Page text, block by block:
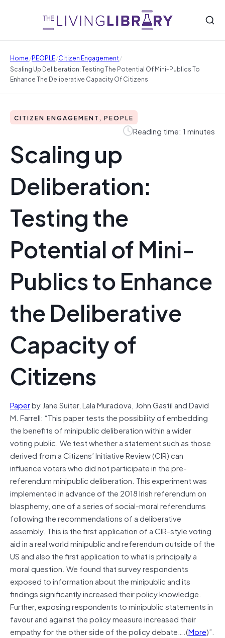
Home/PEOPLE/Citizen Engagement/
Scaling Up Deliberation: Testing The Potential Of Mini‐Publics To
Enhance The Deliberative Capacity Of Citizens
CITIZEN ENGAGEMENT, PEOPLE
Reading time: 1 minutes
Scaling up
Deliberation:
Testing the
Potential of Mini‐
Publics to Enhance
the Deliberative
Capacity of
Citizens
Paperby Jane Suiter, Lala Muradova, John Gastil and David
M. Farrell: “This paper tests the possibility of embedding
the benefits of minipublic deliberation within a wider
voting public. We test whether a statement such as those
derived from a Citizens’ Initiative Review (CIR) can
influence voters who did not participate in the pre‐
referendum minipublic deliberation. This experiment was
implemented in advance of the 2018 Irish referendum on
blasphemy, one of a series of social‐moral referendums
following the recommendations of a deliberative
assembly. This is the first application of a CIR‐style voting
aid in a real world minipublic and referendum outside of the
US and also the first application to what is principally a
moral question. We found that survey respondents
exposed to information about the minipublic and its
findings significantly increased their policy knowledge.
Further, exposing respondents to minipublic statements in
favour and against the policy measure increased their
empathy for the other side of the policy debate….(More)”.